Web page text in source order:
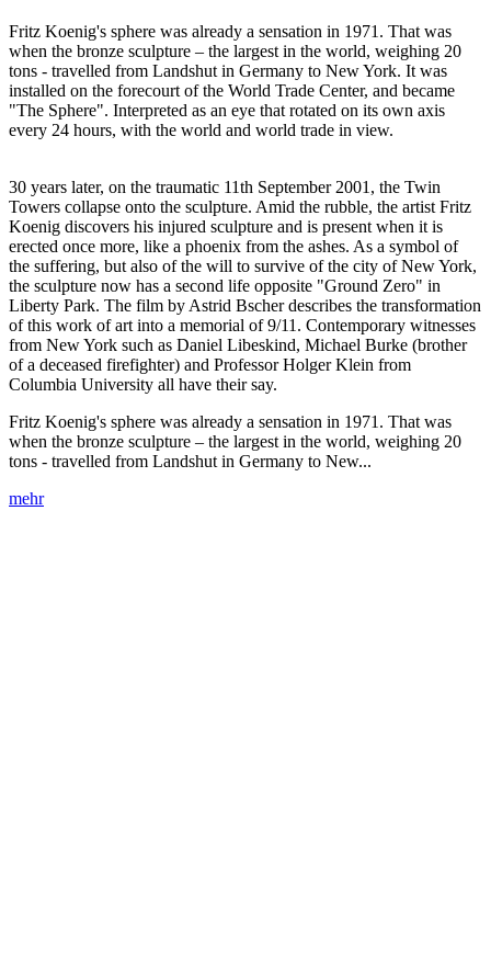
Fritz Koenig's sphere was already a sensation in 1971. That was
when the bronze sculpture – the largest in the world, weighing 20
tons - travelled from Landshut in Germany to New York. It was
installed on the forecourt of the World Trade Center, and became
"The Sphere". Interpreted as an eye that rotated on its own axis
every 24 hours, with the world and world trade in view.
30 years later, on the traumatic 11th September 2001, the Twin
Towers collapse onto the sculpture. Amid the rubble, the artist Fritz
Koenig discovers his injured sculpture and is present when it is
erected once more, like a phoenix from the ashes. As a symbol of
the suffering, but also of the will to survive of the city of New York,
the sculpture now has a second life opposite "Ground Zero" in
Liberty Park. The film by Astrid Bscher describes the transformation
of this work of art into a memorial of 9/11. Contemporary witnesses
from New York such as Daniel Libeskind, Michael Burke (brother
of a deceased firefighter) and Professor Holger Klein from
Columbia University all have their say.
Fritz Koenig's sphere was already a sensation in 1971. That was
when the bronze sculpture – the largest in the world, weighing 20
tons - travelled from Landshut in Germany to New...
mehr